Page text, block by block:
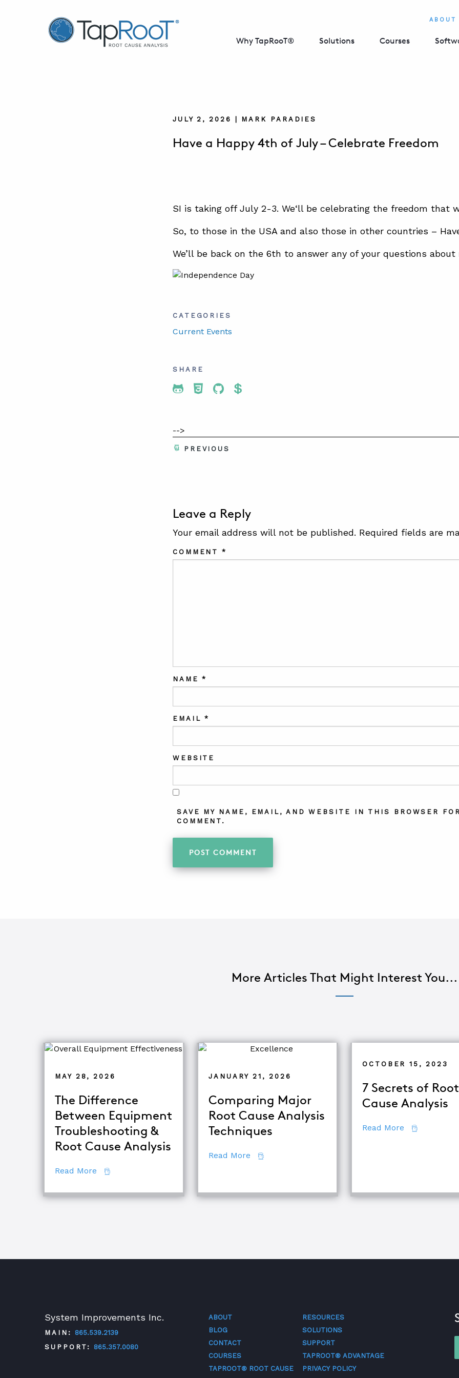
TapRooT® Root Cause Analysis ABOUT
Why TapRooT® Solutions Courses
JULY 2, 2026 | MARK PARADIES
Have a Happy 4th of July – Celebrate Freedom
SI is taking off July 2-3. We‘ll be celebrating the freedom that
So, to those in the USA and also those in other countries –
We’ll be back on the 6th to answer any of your questions
CATEGORIES
Current Events
SHARE
Share To Twitter
Share To Facebook
Share To LinkedIn
Share To Pinterest
-->
PREVIOUS
Leave a Reply
Your email address will not be published. Required fields are
COMMENT*
NAME*
EMAIL*
WEBSITE
SAVE MY NAME, EMAIL, AND WEBSITE IN THIS BROWSER
COMMENT.
More Articles That Might Interest You...
MAY 28, 2026
The Difference
Between Equipment
Troubleshooting &
Root Cause Analysis
Read More about The Difference Between Equipment Troubleshooting & Root Cause Analysis
JANUARY 21, 2026
Comparing Major
Root Cause Analysis
Techniques
Read More about Comparing Major Root Cause Analysis
OCTOBER 15, 2023
7 Secrets of Root
Cause Analysis
Read More about 7
System Improvements Inc.
MAIN:
865.539.2139
SUPPORT:
865.357.0080
ABOUT
BLOG
CONTACT
COURSES
TAPROOT® ROOT CAUSE
RESOURCES
SOLUTIONS
SUPPORT
TAPROOT® ADVANTAGE
PRIVACY POLICY